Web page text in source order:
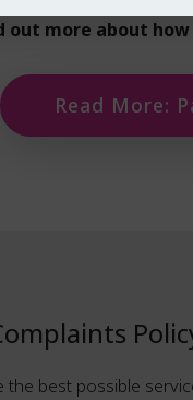
out more about
Read More:
the best possible